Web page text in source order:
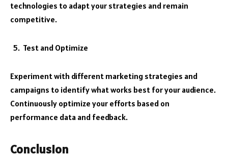
technologies to adapt your strategies and remain
competitive.
Test and Optimize
Experiment with different marketing strategies and
campaigns to identify what works best for your audience.
Continuously optimize your efforts based on
performance data and feedback.
Conclusion